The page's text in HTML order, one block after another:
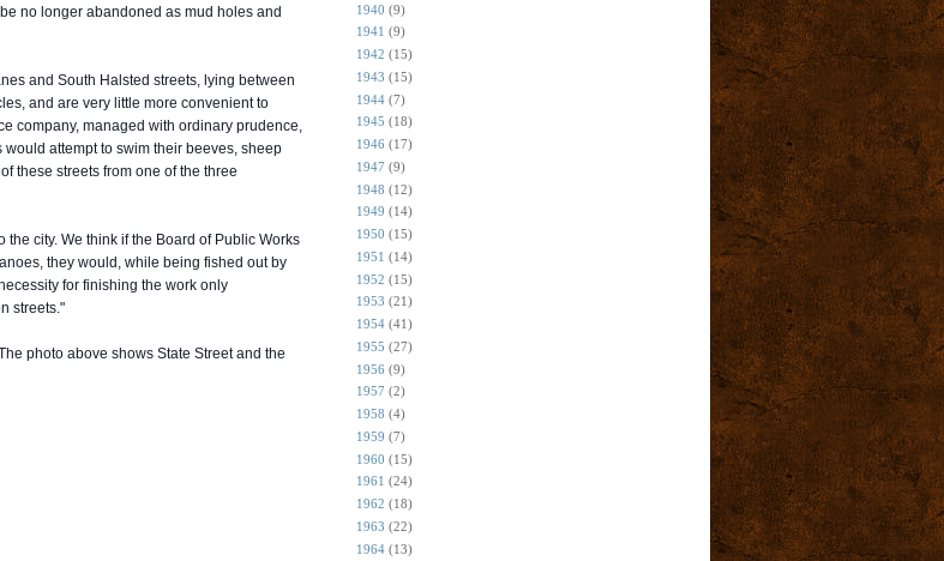
no longer abandoned as mud holes and
and South Halsted streets, lying between
and are very little more convenient to
company, managed with ordinary prudence,
attempt to swim their beeves, sheep
these streets from one of the three
city. We think if the Board of Public Works
they would, while being fished out by
for finishing the work only
streets."
photo above shows State Street and the
1940 (9)
1941 (9)
1942 (15)
1943 (15)
1944 (7)
1945 (18)
1946 (17)
1947 (9)
1948 (12)
1949 (14)
1950 (15)
1951 (14)
1952 (15)
1953 (21)
1954 (41)
1955 (27)
1956 (9)
1957 (2)
1958 (4)
1959 (7)
1960 (15)
1961 (24)
1962 (18)
1963 (22)
1964 (13)